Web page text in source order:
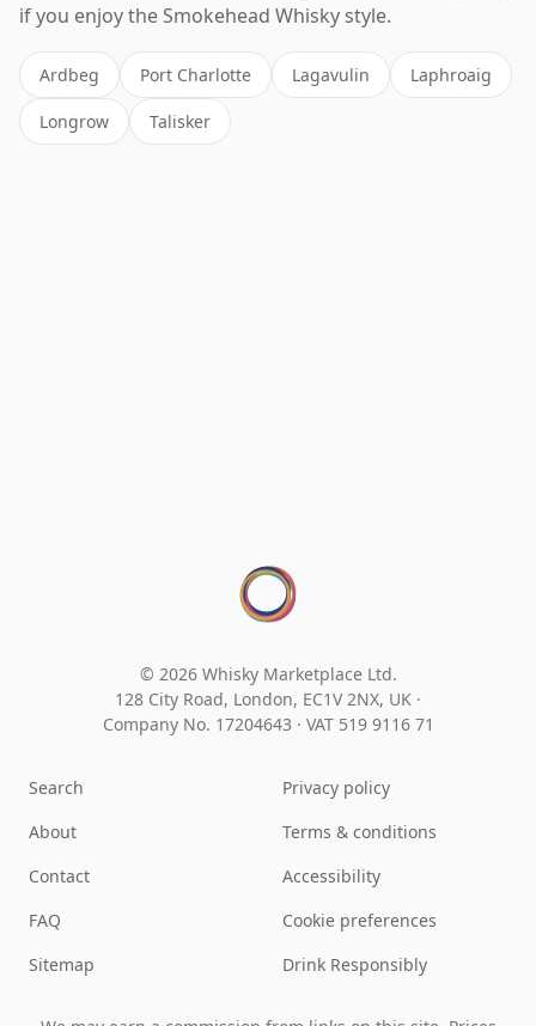
if you enjoy the Smokehead Whisky style.
Ardbeg Port Charlotte Lagavulin Laphroaig
Longrow Talisker
© 2026 Whisky Marketplace Ltd.
128 City Road, London, EC1V 2NX, UK ·
Company No. 17204643 · VAT 519 9116 71
Search
About
Contact
FAQ
Sitemap
Privacy policy
Terms & conditions
Accessibility
Cookie preferences
Drink Responsibly